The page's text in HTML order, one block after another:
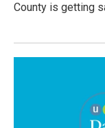
County is getting